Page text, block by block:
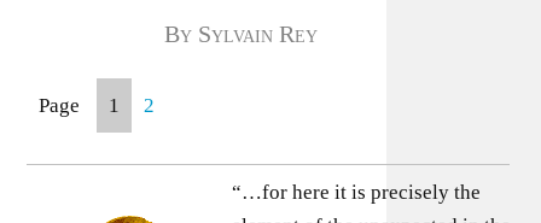
By Sylvain Rey
Page 1 2
“…for here it is precisely the